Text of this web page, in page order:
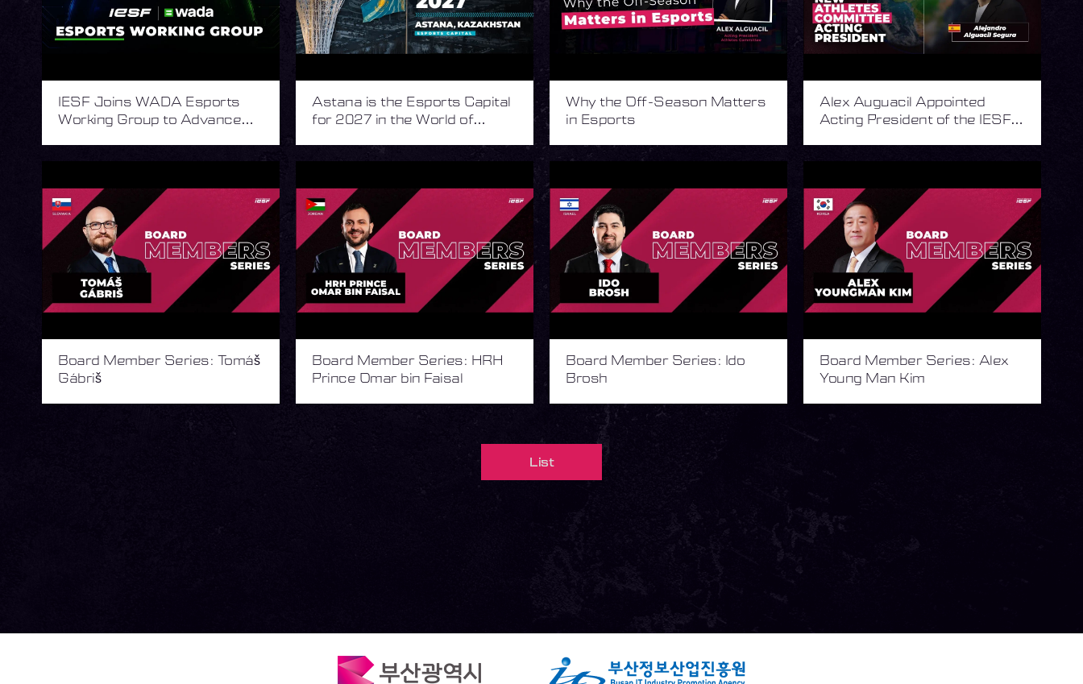
IESF Joins WADA Esports
Working Group to Advance
Astana is the Esports Capital
for 2027 in the World of
Why the Off-Season Matters
in Esports
Alex Auguacil Appointed
Acting President of the IESF
Board Member Series: Tomáš
Gábriš
Board Member Series: HRH
Prince Omar bin Faisal
Board Member Series: Ido
Brosh
Board Member Series: Alex
Young Man Kim
List